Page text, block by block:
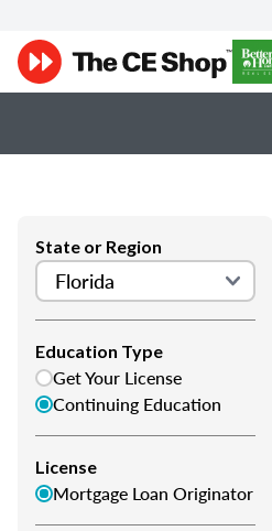
State or Region
Education Type
Get Your License
Continuing Education
License
Mortgage Loan Originator